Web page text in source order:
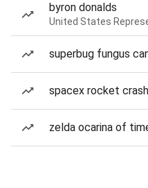
byron donalds
United States
superbug fungus
spacex rocket
zelda ocarina of